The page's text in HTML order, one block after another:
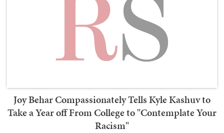
Joy Behar Compassionately Tells Kyle Kashuv to
Take a Year off From College to "Contemplate Your
Racism"